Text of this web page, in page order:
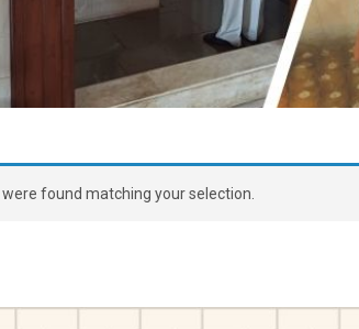
were found matching your selection.